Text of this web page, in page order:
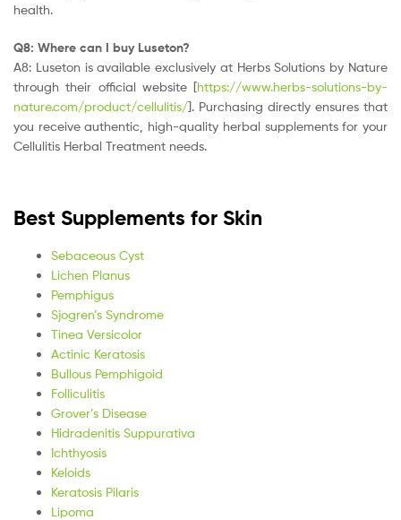
health.
Q8: Where can I buy Luseton?
A8: Luseton is available exclusively at Herbs Solutions by Nature
through their official website [https://www.herbs-solutions-by-
nature.com/product/cellulitis/]. Purchasing directly ensures that
you receive authentic, high-quality herbal supplements for your
Cellulitis Herbal Treatment needs.
Best Supplements for Skin
Sebaceous Cyst
Lichen Planus
Pemphigus
Sjogren’s Syndrome
Tinea Versicolor
Actinic Keratosis
Bullous Pemphigoid
Folliculitis
Grover’s Disease
Hidradenitis Suppurativa
Ichthyosis
Keloids
Keratosis Pilaris
Lipoma